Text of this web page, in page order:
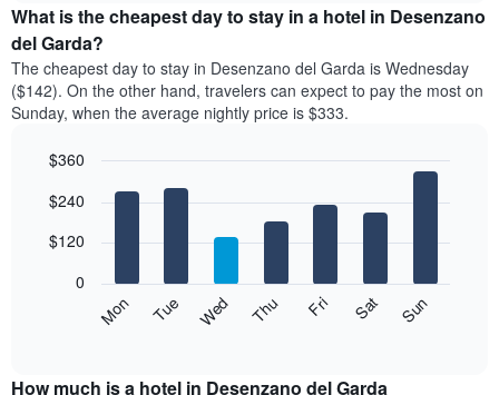
the
average
price
of
a
room
month
chart
displaying
What is the cheapest day to stay in a hotel in Desenzano
del Garda?
The cheapest day to stay in Desenzano del Garda is Wednesday
($142). On the other hand, travelers can expect to pay the most on
Sunday, when the average nightly price is $333.
chart
bars.
following
the
graphic.
Mon Tue Wed Thu Fri Sat Sun
0
$120
$240
$360
How much is a hotel in Desenzano del Garda